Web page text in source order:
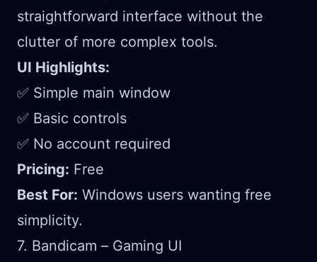
straightforward interface without the
clutter of more complex tools.
UI Highlights:
✅ Simple main window
✅ Basic controls
✅ No account required
Pricing: Free
Best For: Windows users wanting free
simplicity.
7. Bandicam – Gaming UI